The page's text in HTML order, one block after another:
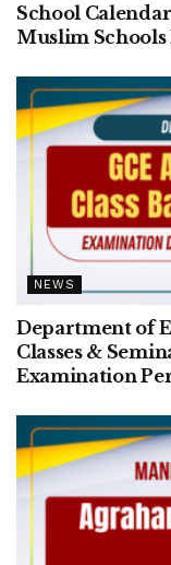
School
Muslim Schools
NEWS
Department of
Classes &
Examination